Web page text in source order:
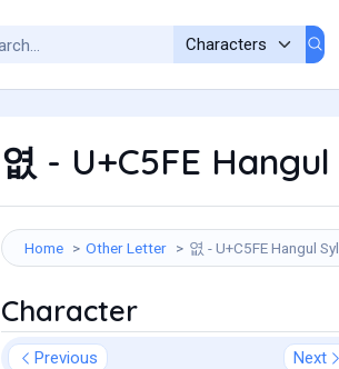
엾 - U+C5FE
Home Other Letter 엾 - U+C5FE Hangul
Character
Previous Next